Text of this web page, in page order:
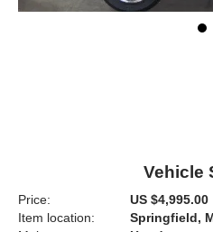
Vehicle
Price:
US $4,995.00
Item location:
Springfield,